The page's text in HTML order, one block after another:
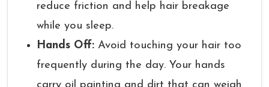
reduce friction and help hair breakage
while you sleep.
Hands Off: Avoid touching your hair too
frequently during the day. Your hands